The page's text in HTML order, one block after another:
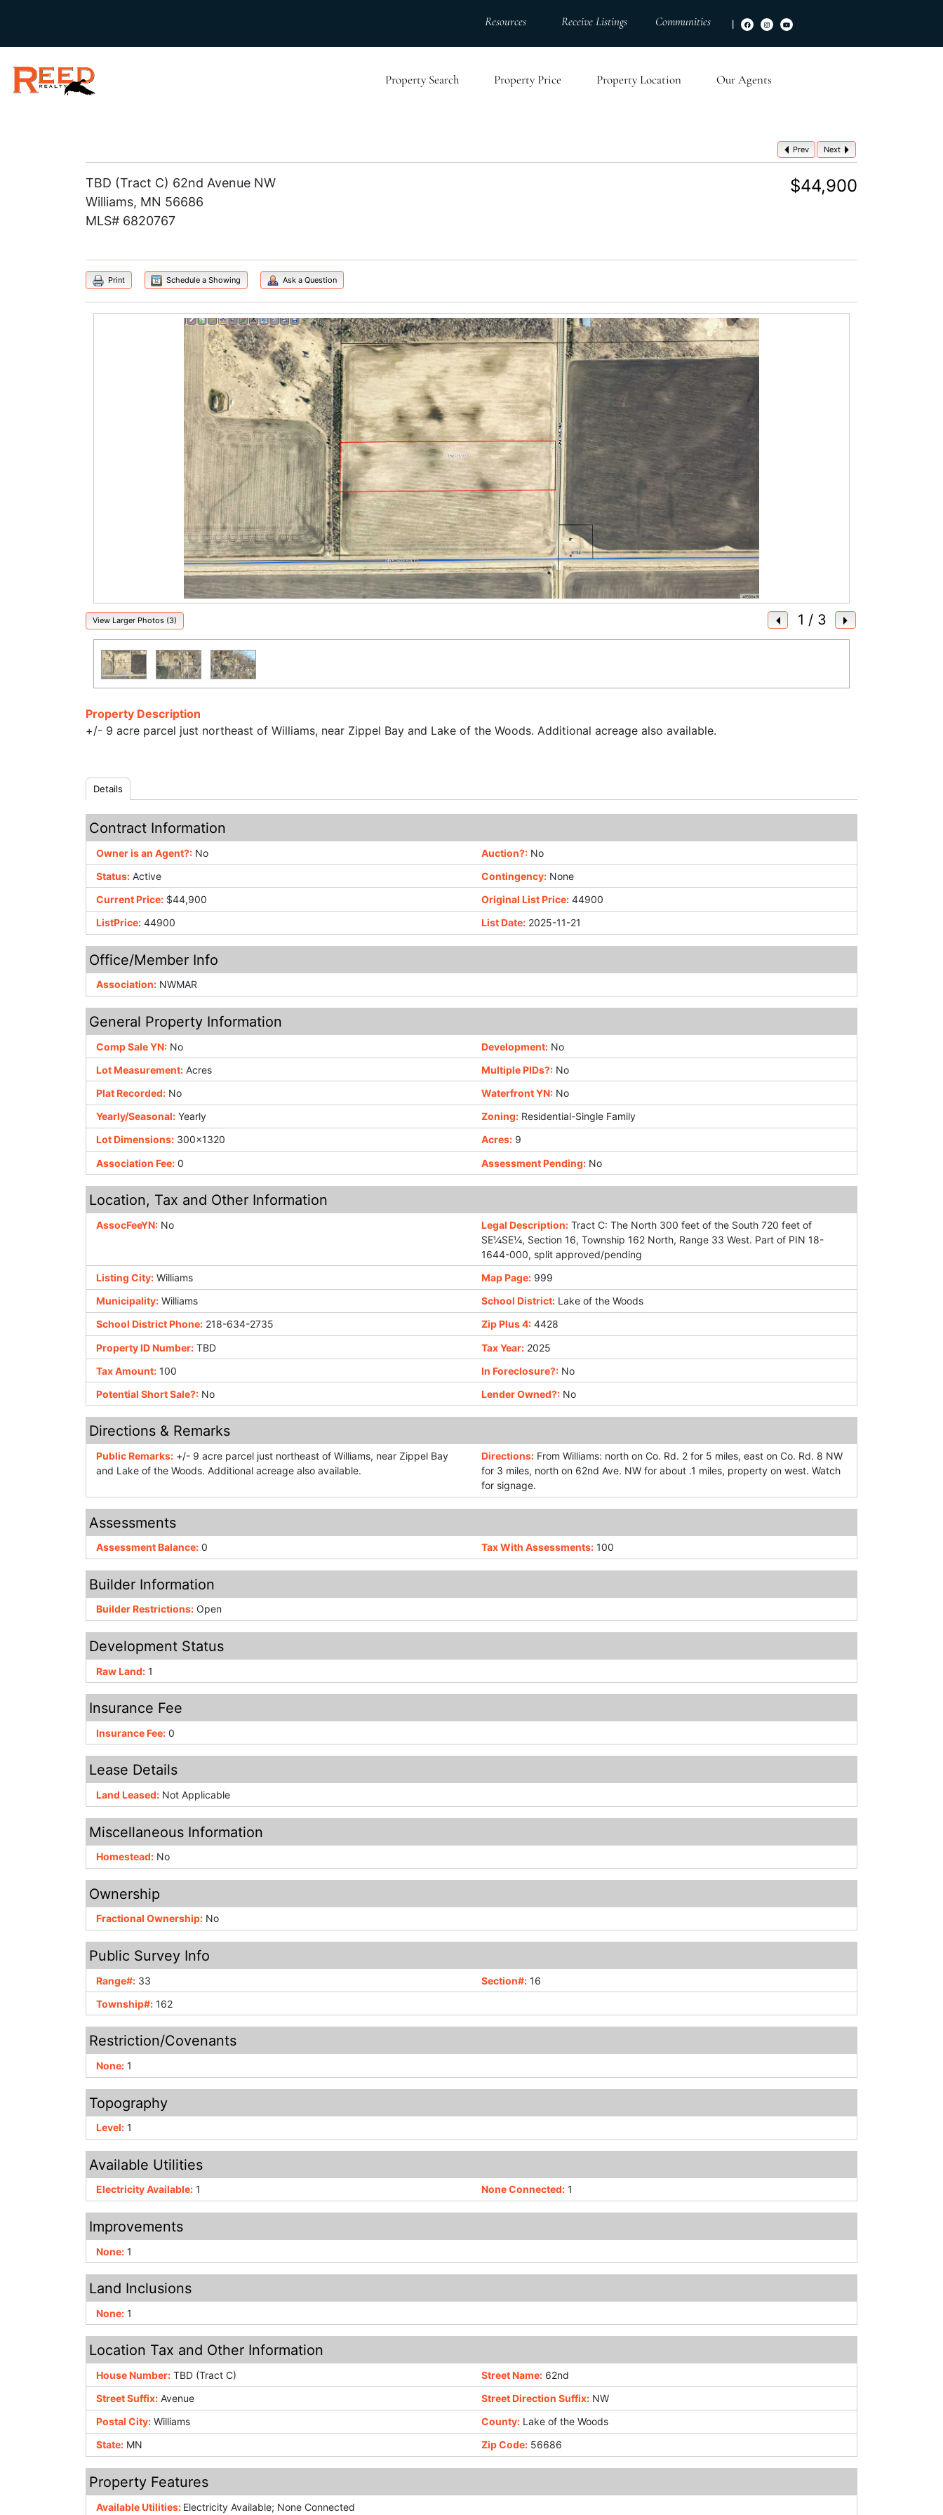
Resources Receive Listings Communities |
Property Search Property Price Property Location Our Agents
Prev Next
$44,900
TBD (Tract C) 62nd Avenue NW
Williams, MN 56686
MLS# 6820767
Print Schedule a Showing Ask a Question
1 / 3
View Larger Photos (3)
Property Description
+/- 9 acre parcel just northeast of Williams, near Zippel Bay and Lake of the Woods. Additional acreage also available.
Details
Contract Information
Owner is an Agent?: No Auction?: No
Status: Active Contingency: None
Current Price: $44,900 Original List Price: 44900
ListPrice: 44900 List Date: 2025-11-21
Office/Member Info
Association: NWMAR
General Property Information
Comp Sale YN: No Development: No
Lot Measurement: Acres Multiple PIDs?: No
Plat Recorded: No Waterfront YN: No
Yearly/Seasonal: Yearly Zoning: Residential-Single Family
Lot Dimensions: 300x1320 Acres: 9
Association Fee: 0 Assessment Pending: No
Location, Tax and Other Information
AssocFeeYN: No Legal Description: Tract C: The North 300 feet of the South 720 feet of
SE¼SE¼, Section 16, Township 162 North, Range 33 West. Part of PIN 18-
1644-000, split approved/pending
Listing City: Williams Map Page: 999
Municipality: Williams School District: Lake of the Woods
School District Phone: 218-634-2735 Zip Plus 4: 4428
Property ID Number: TBD Tax Year: 2025
Tax Amount: 100 In Foreclosure?: No
Potential Short Sale?: No Lender Owned?: No
Directions & Remarks
Public Remarks: +/- 9 acre parcel just northeast of Williams, near Zippel Bay
and Lake of the Woods. Additional acreage also available.
Directions: From Williams: north on Co. Rd. 2 for 5 miles, east on Co. Rd. 8 NW
for 3 miles, north on 62nd Ave. NW for about .1 miles, property on west. Watch
for signage.
Assessments
Assessment Balance: 0 Tax With Assessments: 100
Builder Information
Builder Restrictions: Open
Development Status
Raw Land: 1
Insurance Fee
Insurance Fee: 0
Lease Details
Land Leased: Not Applicable
Miscellaneous Information
Homestead: No
Ownership
Fractional Ownership: No
Public Survey Info
Range#: 33 Section#: 16
Township#: 162
Restriction/Covenants
None: 1
Topography
Level: 1
Available Utilities
Electricity Available: 1 None Connected: 1
Improvements
None: 1
Land Inclusions
None: 1
Location Tax and Other Information
House Number: TBD (Tract C) Street Name: 62nd
Street Suffix: Avenue Street Direction Suffix: NW
Postal City: Williams County: Lake of the Woods
State: MN Zip Code: 56686
Property Features
Available Utilities: Electricity Available; None Connected